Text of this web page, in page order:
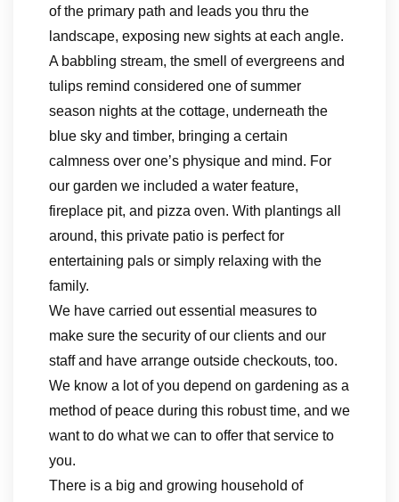
of the primary path and leads you thru the
landscape, exposing new sights at each angle.
A babbling stream, the smell of evergreens and
tulips remind considered one of summer
season nights at the cottage, underneath the
blue sky and timber, bringing a certain
calmness over one’s physique and mind. For
our garden we included a water feature,
fireplace pit, and pizza oven. With plantings all
around, this private patio is perfect for
entertaining pals or simply relaxing with the
family.
We have carried out essential measures to
make sure the security of our clients and our
staff and have arrange outside checkouts, too.
We know a lot of you depend on gardening as a
method of peace during this robust time, and we
want to do what we can to offer that service to
you.
There is a big and growing household of